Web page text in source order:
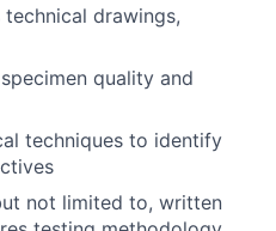
drawings,
quality and
techniques to identify
not limited to, written